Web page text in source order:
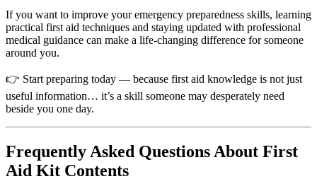
If you want to improve your emergency preparedness skills, learning
practical first aid techniques and staying updated with professional
medical guidance can make a life-changing difference for someone
around you.
👉 Start preparing today — because first aid knowledge is not just
useful information… it’s a skill someone may desperately need
beside you one day.
Frequently Asked Questions About First
Aid Kit Contents